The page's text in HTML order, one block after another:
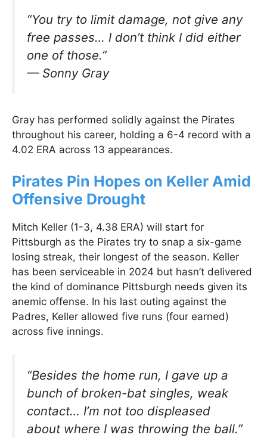
“You try to limit damage, not give any
free passes… I don’t think I did either
one of those.”
— Sonny Gray
Gray has performed solidly against the Pirates
throughout his career, holding a 6-4 record with a
4.02 ERA across 13 appearances.
Pirates Pin Hopes on Keller Amid
Offensive Drought
Mitch Keller (1-3, 4.38 ERA) will start for
Pittsburgh as the Pirates try to snap a six-game
losing streak, their longest of the season. Keller
has been serviceable in 2024 but hasn’t delivered
the kind of dominance Pittsburgh needs given its
anemic offense. In his last outing against the
Padres, Keller allowed five runs (four earned)
across five innings.
“Besides the home run, I gave up a
bunch of broken-bat singles, weak
contact… I’m not too displeased
about where I was throwing the ball.”